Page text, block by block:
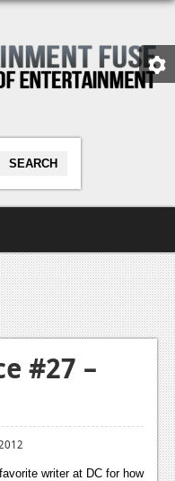
#27 –
writer at DC for how